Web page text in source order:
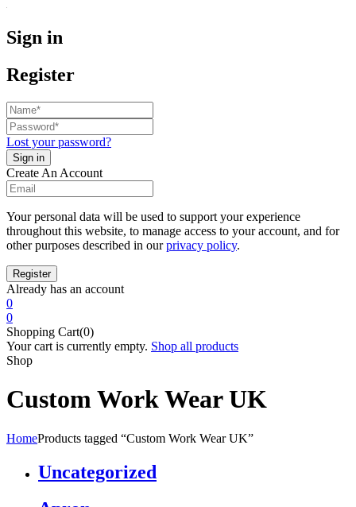
Sign in
Register
Lost your password?
Create An Account
Your personal data will be used to support your experience
throughout this website, to manage access to your account, and for
other purposes described in ourprivacy policy.
Already has an account
0
0
Shopping Cart(0)
Your cart is currently empty. Shop all products
Shop
Custom Work Wear UK
HomeProducts tagged “Custom Work Wear UK”
Uncategorized